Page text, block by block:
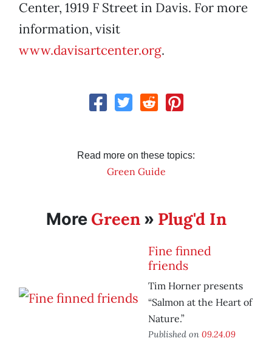
Center, 1919 F Street in Davis. For more
information, visit
www.davisartcenter.org.
Read more on these topics:
Green Guide
More Green» Plug'd In
Fine finned
friends
Tim Horner presents
“Salmon at the Heart of
Nature.”
Published on 09.24.09